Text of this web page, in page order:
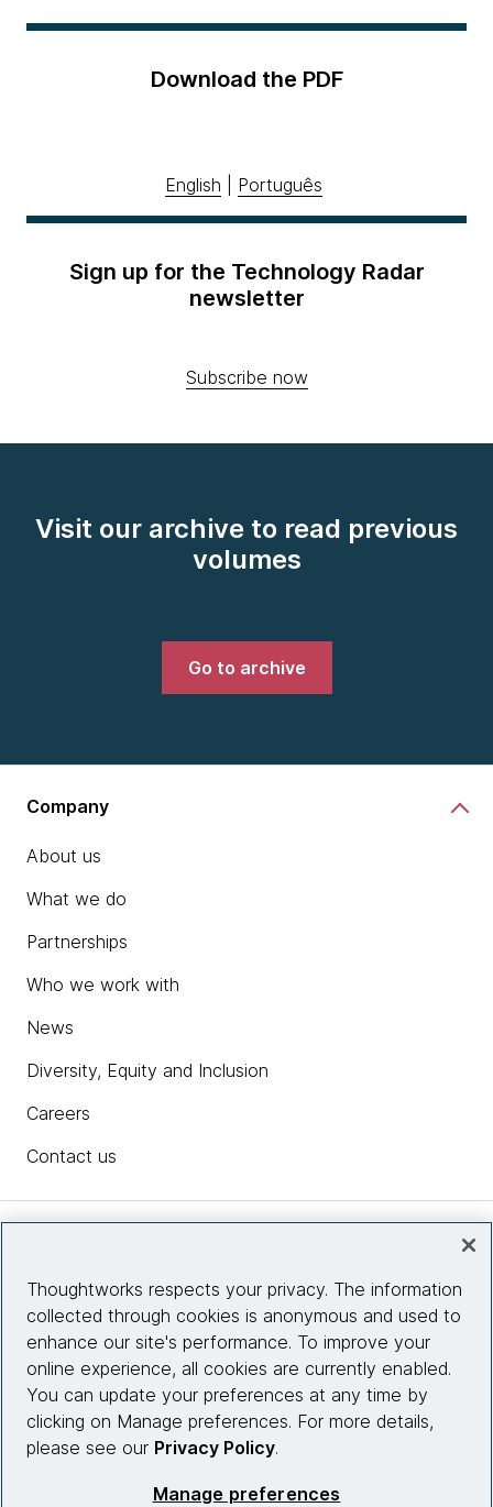
Download the PDF
English Português
Sign up for the Technology Radar
newsletter
Subscribe now
Visit our archive to read previous
volumes
Go to archive
Company
About us
What we do
Partnerships
Who we work with
News
Diversity, Equity and Inclusion
Careers
Contact us
Site info
Connect with us
Thoughtworks respects your privacy. The information
collected through cookies is anonymous and used to
enhance our site's performance. To improve your
online experience, all cookies are currently enabled.
You can update your preferences at any time by
clicking on Manage preferences. For more details,
please see our Privacy Policy.
Manage preferences